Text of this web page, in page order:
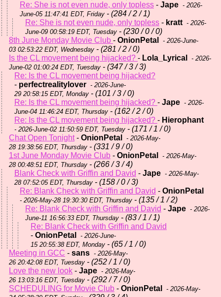
Re: She is not even nude, only topless - Jape - 2026-
June-05 11:47:41 EDT, Friday - (284 / 2 / 1)
Re: She is not even nude, only topless - kratt - 2026-
June-09 00:58:19 EDT, Tuesday - (230 / 0 / 0)
8th June Monday Movie Club - OnionPetal
- 2026-June-
03 02:53:22 EDT, Wednesday - (281 / 2 / 0)
Is the CL movement being hijacked? - Lola_Lyrical
- 2026-
June-02 01:00:24 EDT, Tuesday - (347 / 3 / 3)
Re: Is the CL movement being hijacked?
- perfectrealitylover - 2026-June-
29 20:58:15 EDT, Monday - (101 / 3 / 0)
Re: Is the CL movement being hijacked? - Jape - 2026-
June-04 11:46:24 EDT, Thursday - (162 / 2 / 0)
Re: Is the CL movement being hijacked? - Hierophant
- 2026-June-02 11:50:59 EDT, Tuesday - (171 / 1 / 0)
Chat Open Tonight- OnionPetal
- 2026-May-
28 19:38:56 EDT, Thursday - (331 / 9 / 0)
1st June Monday Movie Club - OnionPetal
- 2026-May-
28 00:48:51 EDT, Thursday - (266 / 3 / 4)
Blank Check with Griffin and David - Jape - 2026-May-
28 07:52:05 EDT, Thursday - (158 / 0 / 3)
Re: Blank Check with Griffin and David - OnionPetal
- 2026-May-28 19:30:30 EDT, Thursday - (135 / 1 / 2)
Re: Blank Check with Griffin and David - Jape - 2026-
June-11 16:56:33 EDT, Thursday - (83 / 1 / 1)
Re: Blank Check with Griffin and David
- OnionPetal
- 2026-June-
15 20:55:38 EDT, Monday - (65 / 1 / 0)
Meeting in GCC - sans - 2026-May-
26 20:42:08 EDT, Tuesday - (252 / 1 / 0)
Love the new look - Jape - 2026-May-
26 13:03:16 EDT, Tuesday - (292 / 7 / 0)
SCHEDULING for Movie Club - OnionPetal
- 2026-May-